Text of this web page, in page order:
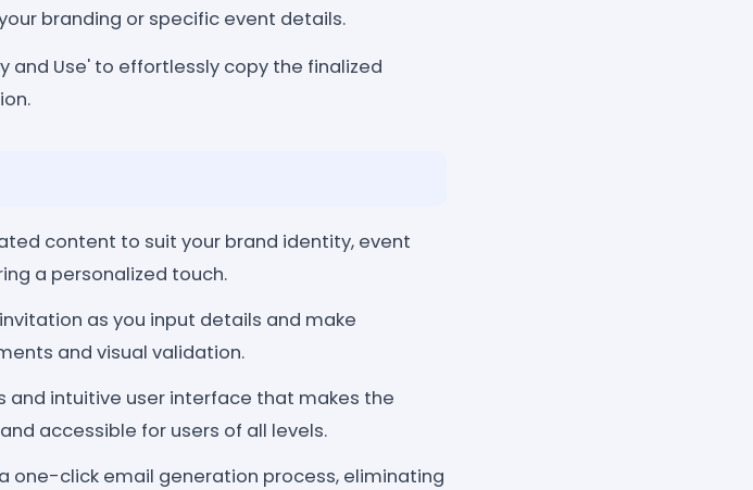
branding or specific event details.
and Use' to effortlessly copy the finalized
content to suit your brand identity, event
a personalized touch.
as you input details and make
and visual validation.
and intuitive user interface that makes the
accessible for users of all levels.
one-click email generation process, eliminating